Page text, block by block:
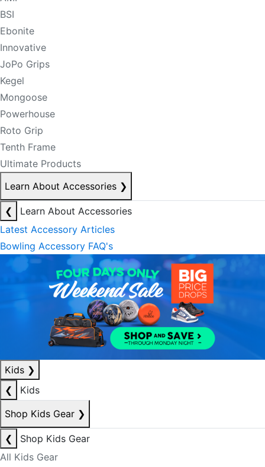
BSI
Ebonite
Innovative
JoPo Grips
Kegel
Mongoose
Powerhouse
Roto Grip
Tenth Frame
Ultimate Products
Learn About Accessories ❯
❮
Learn About Accessories
Latest Accessory Articles
Bowling Accessory FAQ's
Kids ❯
❮
Kids
Shop Kids Gear ❯
❮
Shop Kids Gear
All Kids Gear